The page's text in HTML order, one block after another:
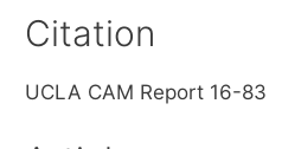
Citation
UCLA CAM Report 16-83